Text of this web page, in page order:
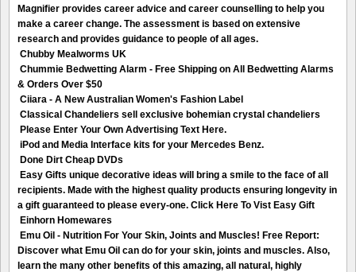
Magnifier provides career advice and career counselling to help you
make a career change. The assessment is based on extensive
research and provides guidance to people of all ages.
Chubby Mealworms UK
Chummie Bedwetting Alarm - Free Shipping on All Bedwetting Alarms
& Orders Over $50
Ciiara - A New Australian Women's Fashion Label
Classical Chandeliers sell exclusive bohemian crystal chandeliers
Please Enter Your Own Advertising Text Here.
iPod and Media Interface kits for your Mercedes Benz.
Done Dirt Cheap DVDs
Easy Gifts unique decorative ideas will bring a smile to the face of all
recipients. Made with the highest quality products ensuring longevity in
a gift guaranteed to please every-one. Click Here To Vist Easy Gift
Einhorn Homewares
Emu Oil - Nutrition For Your Skin, Joints and Muscles! Free Report:
Discover what Emu Oil can do for your skin, joints and muscles. Also,
learn the many other benefits of this amazing, all natural, highly